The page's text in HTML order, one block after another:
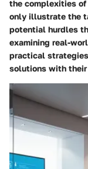
the complexities
only illustrate the
potential hurdles
examining real-
practical strategies
solutions with their